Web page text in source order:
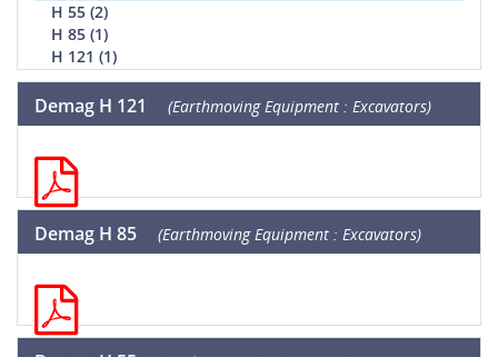
H 55 (2)
H 85 (1)
H 121 (1)
Demag H 121 (Earthmoving Equipment : Excavators)
Demag H 85 (Earthmoving Equipment : Excavators)